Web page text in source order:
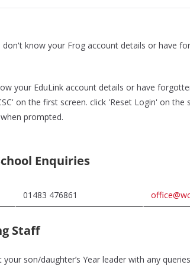
don't know your Frog account details or have
your EduLink account details or have
on the first screen. click 'Reset Login' on
prompted.
Enquiries
01483 476861
Staff
your son/daughter’s Year leader with any